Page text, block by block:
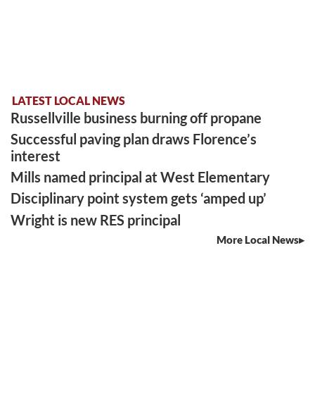
LATEST LOCAL NEWS
Russellville business burning off propane
Successful paving plan draws Florence’s
interest
Mills named principal at West Elementary
Disciplinary point system gets ‘amped up’
Wright is new RES principal
More Local News